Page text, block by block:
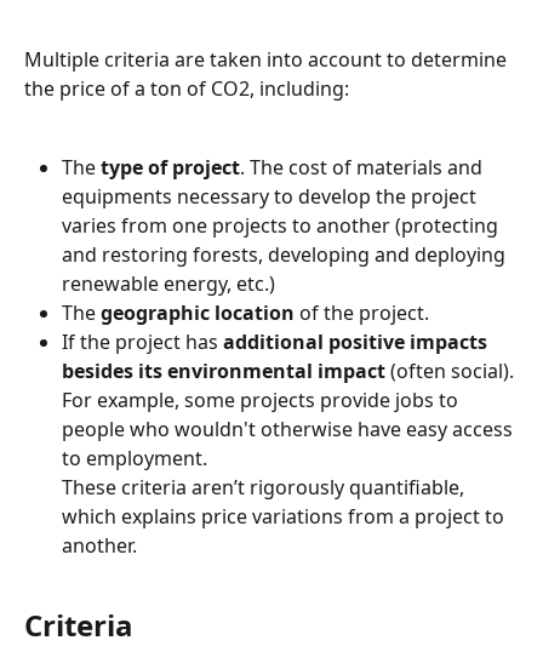
Multiple criteria are taken into account to determine
the price of a ton of CO2, including:
The type of project. The cost of materials and
equipments necessary to develop the project
varies from one projects to another (protecting
and restoring forests, developing and deploying
renewable energy, etc.)
The geographic location of the project.
If the project has additional positive impacts
besides its environmental impact (often social).
For example, some projects provide jobs to
people who wouldn't otherwise have easy access
to employment.
These criteria aren’t rigorously quantifiable,
which explains price variations from a project to
another.
Criteria